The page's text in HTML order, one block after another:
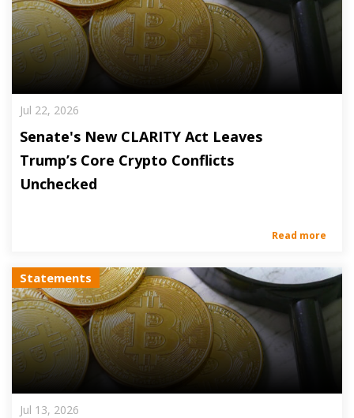
Jul 22, 2026
Senate's New CLARITY Act Leaves
Trump’s Core Crypto Conflicts
Unchecked
Read more
Statements
Jul 13, 2026